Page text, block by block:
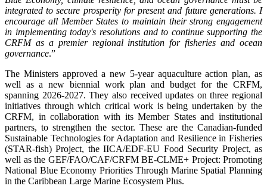
integrated to secure prosperity for present and future generations. I
encourage all Member States to maintain their strong engagement
in implementing today's resolutions and to continue supporting the
CRFM as a premier regional institution for fisheries and ocean
governance.”
The Ministers approved a new 5-year aquaculture action plan, as
well as a new biennial work plan and budget for the CRFM,
spanning 2026-2027. They also received updates on three regional
initiatives through which critical work is being undertaken by the
CRFM, in collaboration with its Member States and institutional
partners, to strengthen the sector. These are the Canadian-funded
Sustainable Technologies for Adaptation and Resilience in Fisheries
(STAR-fish) Project, the IICA/EDF-EU Food Security Project, as
well as the GEF/FAO/CAF/CRFM BE-CLME+ Project: Promoting
National Blue Economy Priorities Through Marine Spatial Planning
in the Caribbean Large Marine Ecosystem Plus.